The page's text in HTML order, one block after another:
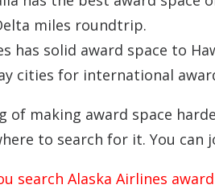
miles roundtrip.
has solid award space to
cities for international
of making award space
to search for it. You
search Alaska Airlines